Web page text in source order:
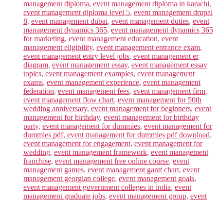
management diploma, event management diploma in karachi,
event management diploma level 5, event management drupal
8, event management dubai, event management duties, event
management dynamics 365, event management dynamics 365
for marketing, event management education, event
management eligibility, event management entrance exam,
event management entry level jobs, event management er
diagram, event management essay, event management essay
topics, event management examples, event management
exams, event management experience, event management
federation, event management fees, event management firm,
event management flow chart, event management for 50th
wedding anniversary, event management for beginners, event
management for birthday, event management for birthday
party, event management for dummies, event management for
dummies pdf, event management for dummies pdf download,
event management for engagement, event management for
wedding, event management framework, event management
franchise, event management free online course, event
management games, event management gantt chart, event
management georgian college, event management goals,
event management government colleges in india, event
management graduate jobs, event management group, event